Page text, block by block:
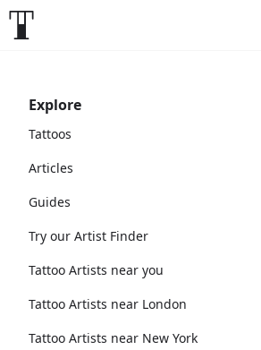
Explore
Tattoos
Articles
Guides
Try our Artist Finder
Tattoo Artists near you
Tattoo Artists near London
Tattoo Artists near New York